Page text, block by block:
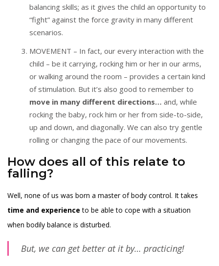
balancing skills; as it gives the child an opportunity to
“fight” against the force gravity in many different
scenarios.
MOVEMENT – In fact, our every interaction with the
child – be it carrying, rocking him or her in our arms,
or walking around the room – provides a certain kind
of stimulation. But it’s also good to remember to
move in many different directions… and, while
rocking the baby, rock him or her from side-to-side,
up and down, and diagonally. We can also try gentle
rolling or changing the pace of our movements.
How does all of this relate to
falling?
Well, none of us was born a master of body control. It takes
time and experience to be able to cope with a situation
when bodily balance is disturbed.
But, we can get better at it by… practicing!